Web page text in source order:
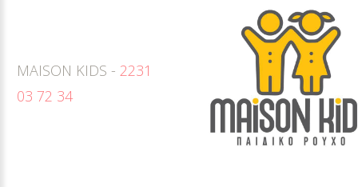
MAISON KIDS - 2231
03 72 34